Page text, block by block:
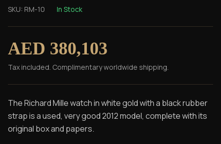
SKU: RM-10 In Stock
AED 380,103
Tax included. Complimentary worldwide shipping.
The Richard Mille watch in white gold with a black rubber
strap is a used, very good 2012 model, complete with its
original box and papers.